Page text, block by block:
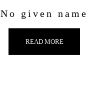
No given name
READ MORE